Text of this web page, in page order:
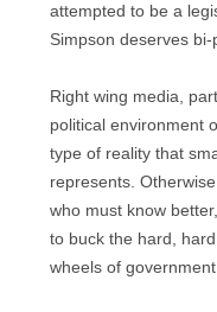
attempted to be a
Simpson deserves bi-
Right wing media,
political environment
type of reality that
represents.
who must know
to buck the hard,
wheels of